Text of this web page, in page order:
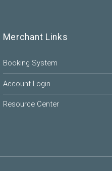
Merchant Links
Booking System
Account Login
Resource Center